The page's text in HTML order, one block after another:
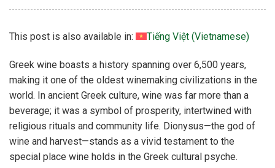
This post is also available in: Tiếng Việt (Vietnamese)
Greek wine boasts a history spanning over 6,500 years,
making it one of the oldest winemaking civilizations in the
world. In ancient Greek culture, wine was far more than a
beverage; it was a symbol of prosperity, intertwined with
religious rituals and community life. Dionysus—the god of
wine and harvest—stands as a vivid testament to the
special place wine holds in the Greek cultural psyche.